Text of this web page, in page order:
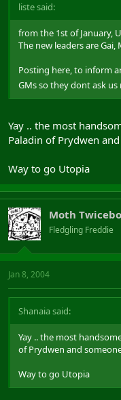
liste said:
from the 1st of January,
The new leaders are
Posting here, to inform
GMs so they dont ask
Yay .. the most
Paladin of Prydwen
Way to go Utopia
Moth
Fledgling Freddie
Jan 8, 2004
Shanaia said:
Yay .. the most
of Prydwen and
Way to go Utopia